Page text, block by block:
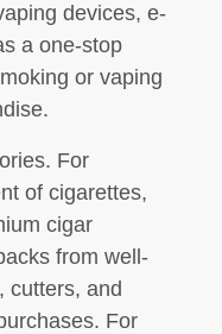
devices, e-
a one-stop
or vaping
For
of cigarettes,
cigar
from well-
cutters, and
For